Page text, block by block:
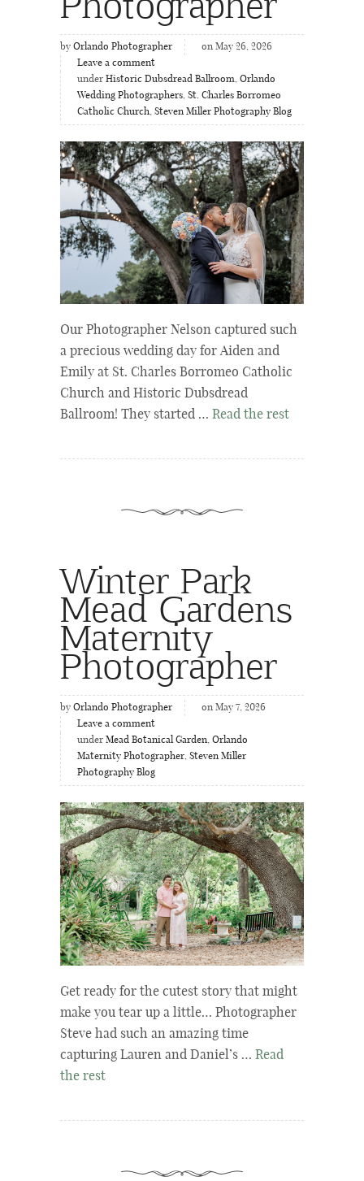
by Orlando Photographer
on May 26, 2026
Leave a comment
under Historic Dubsdread Ballroom, Orlando
Wedding Photographers, St. Charles Borromeo
Catholic Church, Steven Miller Photography Blog
Our Photographer Nelson captured such
a precious wedding day for Aiden and
Emily at St. Charles Borromeo Catholic
Church and Historic Dubsdread
Ballroom! They started … Read the rest
Winter Park
Mead Gardens
Maternity
Photographer
by Orlando Photographer
on May 7, 2026
Leave a comment
under Mead Botanical Garden, Orlando
Maternity Photographer, Steven Miller
Photography Blog
Get ready for the cutest story that might
make you tear up a little… Photographer
Steve had such an amazing time
capturing Lauren and Daniel’s … Read
the rest